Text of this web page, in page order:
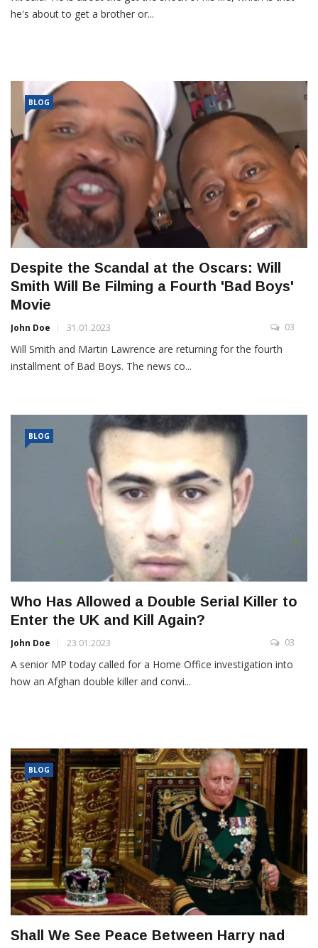
he's about to get a brother or...
BLOG
Despite the Scandal at the Oscars: Will
Smith Will Be Filming a Fourth 'Bad Boys'
Movie
John Doe 31.01.2023 03
Will Smith and Martin Lawrence are returning for the fourth
installment of Bad Boys. The news co...
BLOG
Who Has Allowed a Double Serial Killer to
Enter the UK and Kill Again?
John Doe 23.01.2023 03
A senior MP today called for a Home Office investigation into
how an Afghan double killer and convi...
BLOG
Shall We See Peace Between Harry nad